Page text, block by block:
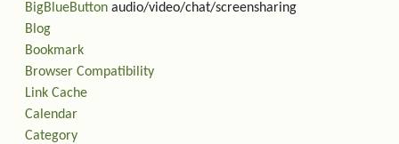
BigBlueButton audio/video/chat/screensharing
Blog
Bookmark
Browser Compatibility
Link Cache
Calendar
Category